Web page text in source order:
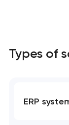
Types of
ERP